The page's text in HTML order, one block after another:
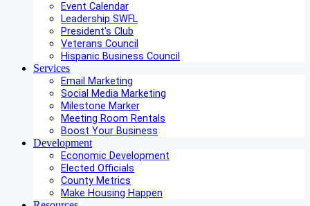
Event Calendar
Leadership SWFL
President's Club
Veterans Council
Hispanic Business Council
Services
Email Marketing
Social Media Marketing
Milestone Marker
Meeting Room Rentals
Boost Your Business
Development
Economic Development
Elected Officials
County Metrics
Make Housing Happen